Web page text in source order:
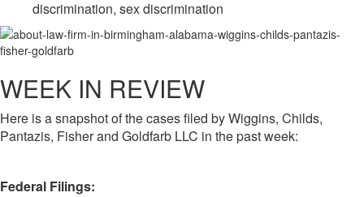
discrimination, sex discrimination
WEEK IN REVIEW
Here is a snapshot of the cases filed by Wiggins, Childs,
Pantazis, Fisher and Goldfarb LLC in the past week:
Federal Filings: